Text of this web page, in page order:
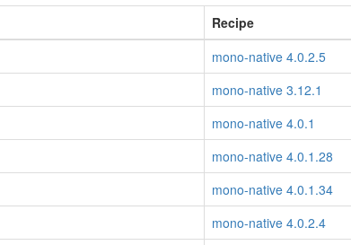
Recipe
mono-native 4.0.2.5
mono-native 3.12.1
mono-native 4.0.1
mono-native 4.0.1.28
mono-native 4.0.1.34
mono-native 4.0.2.4